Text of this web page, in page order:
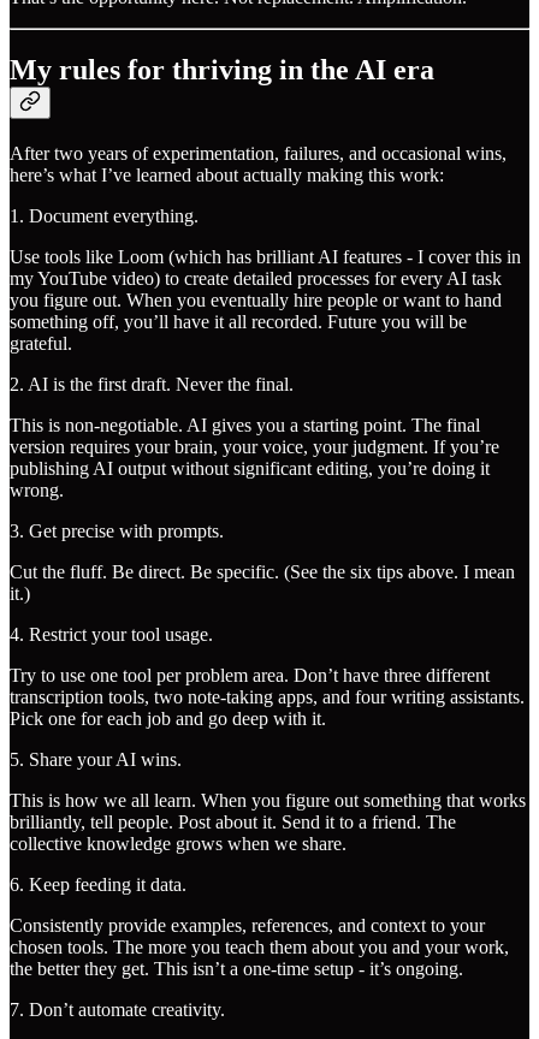
My rules for thriving in the AI era
After two years of experimentation, failures, and occasional wins,
here’s what I’ve learned about actually making this work:
1. Document everything.
Use tools like Loom (which has brilliant AI features - I cover this in
my YouTube video) to create detailed processes for every AI task
you figure out. When you eventually hire people or want to hand
something off, you’ll have it all recorded. Future you will be
grateful.
2. AI is the first draft. Never the final.
This is non-negotiable. AI gives you a starting point. The final
version requires your brain, your voice, your judgment. If you’re
publishing AI output without significant editing, you’re doing it
wrong.
3. Get precise with prompts.
Cut the fluff. Be direct. Be specific. (See the six tips above. I mean
it.)
4. Restrict your tool usage.
Try to use one tool per problem area. Don’t have three different
transcription tools, two note-taking apps, and four writing assistants.
Pick one for each job and go deep with it.
5. Share your AI wins.
This is how we all learn. When you figure out something that works
brilliantly, tell people. Post about it. Send it to a friend. The
collective knowledge grows when we share.
6. Keep feeding it data.
Consistently provide examples, references, and context to your
chosen tools. The more you teach them about you and your work,
the better they get. This isn’t a one-time setup - it’s ongoing.
7. Don’t automate creativity.